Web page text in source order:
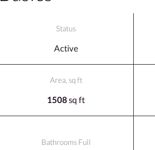
Status
Active
Area, sq ft
1508sq ft
Bathrooms Full